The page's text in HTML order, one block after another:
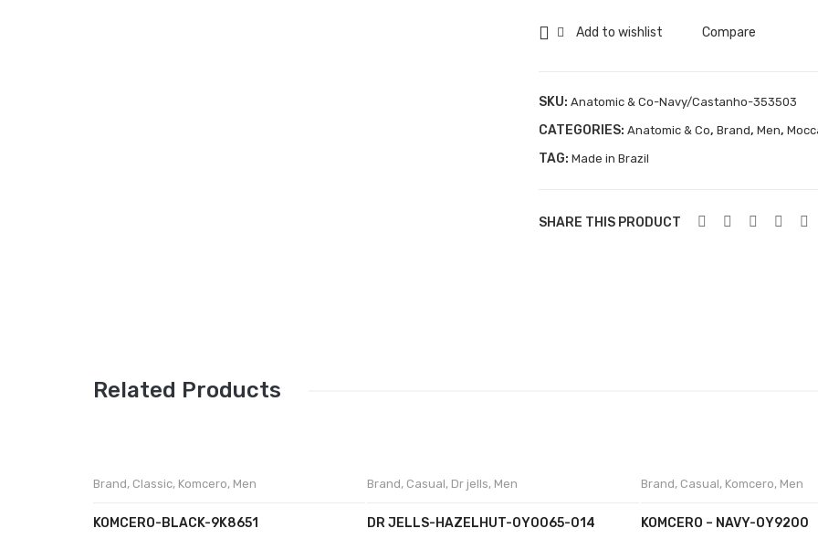
Navy/Castanho-
Add to wishlist Compare
SKU: Anatomic & Co-Navy/Castanho-353503
CATEGORIES: Anatomic & Co, Brand, Men,
TAG: Made in Brazil
SHARE THIS PRODUCT
Related Products
Brand, Classic, Komcero, Men
KOMCERO-BLACK-9K8651
Brand, Casual, Dr jells, Men
DR JELLS-HAZELHUT-0Y0065-014
Brand, Casual, Komcero, Men
KOMCERO – NAVY-OY9200